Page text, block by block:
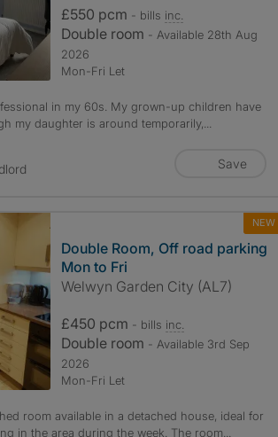
£550 pcm - bills inc.
Double room - Available 28th Aug
2026
Mon-Fri Let
in my 60s. My grown-up children have
my daughter is around temporarily,...
Save
NEW
Double Room, Off road parking
Mon to Fri
Welwyn Garden City (AL7)
£450 pcm - bills inc.
Double room - Available 3rd Sep
2026
Mon-Fri Let
room available in a detached house, ideal for
in the area during the week. The room...